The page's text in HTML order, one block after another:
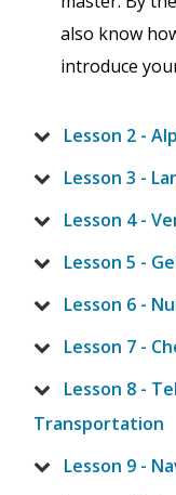
also know
introduce
Lesson 2 -
Lesson 3 -
Lesson 4 -
Lesson 5 -
Lesson 6 -
Lesson 7 -
Lesson 8 -
Transportation
Lesson 9 -